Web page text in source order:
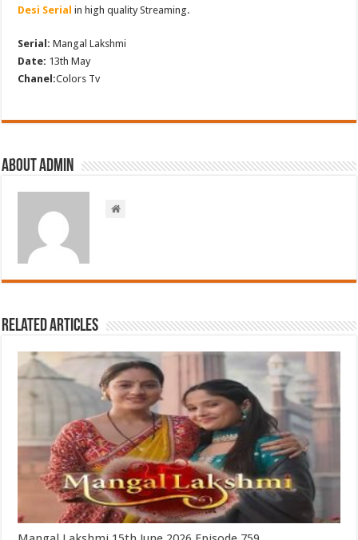
Desi Serial in high quality Streaming.
Serial:Mangal Lakshmi
Date: 13th May
Chanel:Colors Tv
About admin
Related Articles